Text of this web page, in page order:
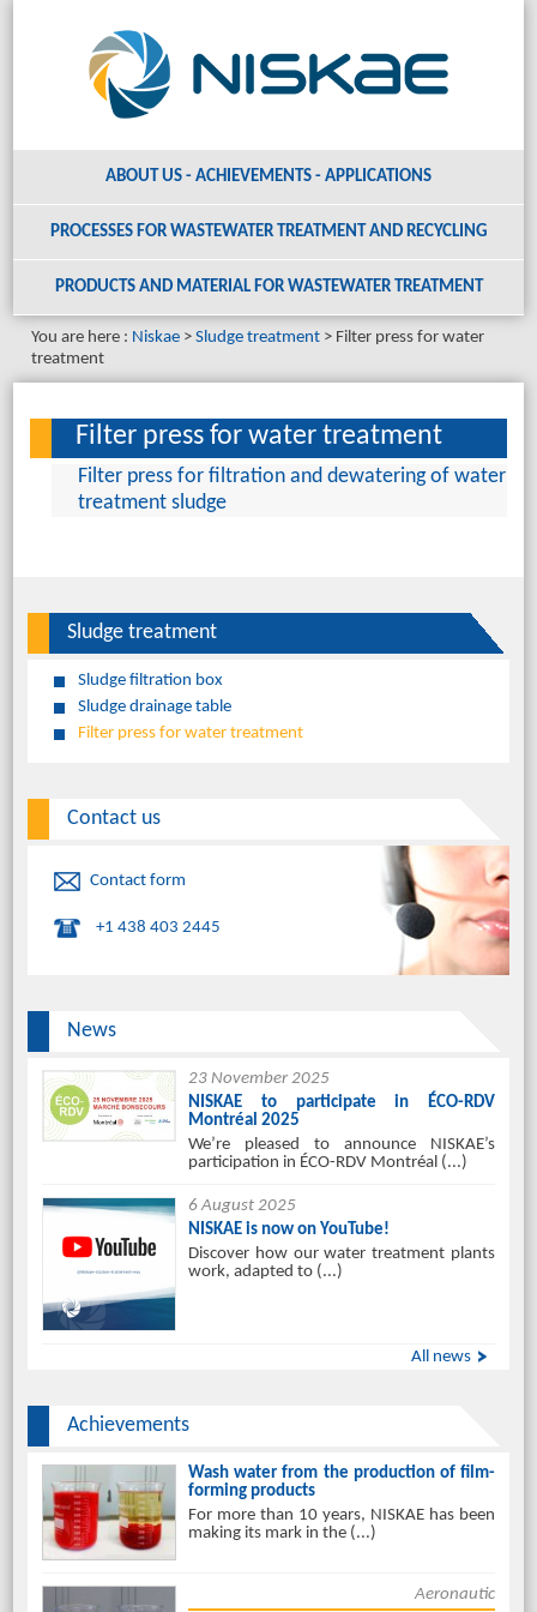
ABOUT US - ACHIEVEMENTS - APPLICATIONS
PROCESSES FOR WASTEWATER TREATMENT AND RECYCLING
PRODUCTS AND MATERIAL FOR WASTEWATER TREATMENT
You are here : Niskae Sludge treatment
Filter press for water
treatment
Filter press for water treatment
Filter press for filtration and dewatering of water
treatment sludge
Sludge treatment
Sludge filtration box
Sludge drainage table
Filter press for water treatment
Contact us
Contact form
+1 438 403 2445
News
23 November 2025
NISKAE to participate in ÉCO-RDV
Montréal 2025
We’re pleased to announce NISKAE’s
participation in ÉCO-RDV Montréal (...)
6 August 2025
NISKAE is now on YouTube!
Discover how our water treatment plants
work, adapted to (...)
All news
Achievements
Wash water from the production of film-
forming products
For more than 10 years, NISKAE has been
making its mark in the (...)
Aeronautic